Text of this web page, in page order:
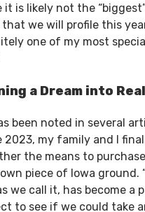
it is likely not the
that we will profile this
one of my most
a Dream into
been noted in several
2023, my family and I
the means to
piece of Iowa ground.
we call it, has become a
to see if we could take